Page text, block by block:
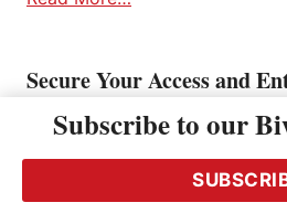
Secure Your Access and
and Manage them
July 22, 2026
Mastering Compliance
Subscribe to our